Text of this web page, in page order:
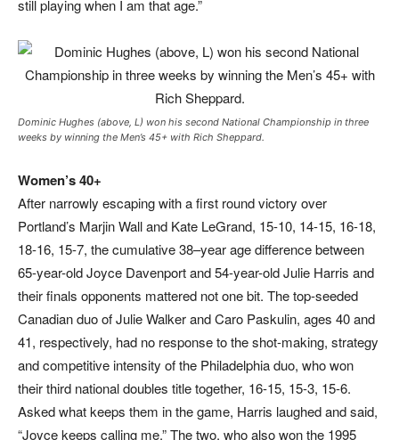
still playing when I am that age.”
Dominic Hughes (above, L) won his second National Championship in three
weeks by winning the Men’s 45+ with Rich Sheppard.
Women’s 40+
After narrowly escaping with a first round victory over
Portland’s Marjin Wall and Kate LeGrand, 15-10, 14-15, 16-18,
18-16, 15-7, the cumulative 38–year age difference between
65-year-old Joyce Davenport and 54-year-old Julie Harris and
their finals opponents mattered not one bit. The top-seeded
Canadian duo of Julie Walker and Caro Paskulin, ages 40 and
41, respectively, had no response to the shot-making, strategy
and competitive intensity of the Philadelphia duo, who won
their third national doubles title together, 16-15, 15-3, 15-6.
Asked what keeps them in the game, Harris laughed and said,
“Joyce keeps calling me.” The two, who also won the 1995